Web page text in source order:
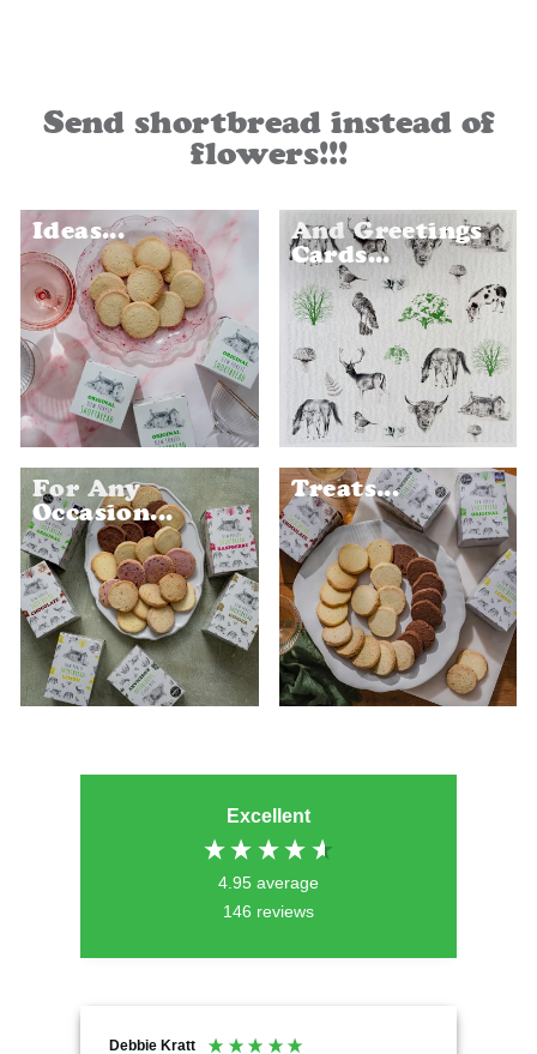
Send shortbread instead of
flowers!!!
Ideas...
And Greetings
Cards...
For Any
Occasion...
Treats...
Excellent
4.95 average
146 reviews
Debbie Kratt